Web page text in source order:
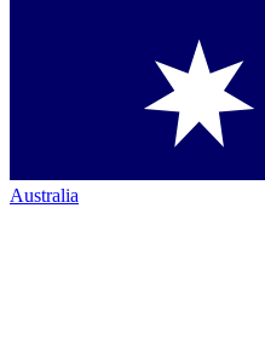
Australia